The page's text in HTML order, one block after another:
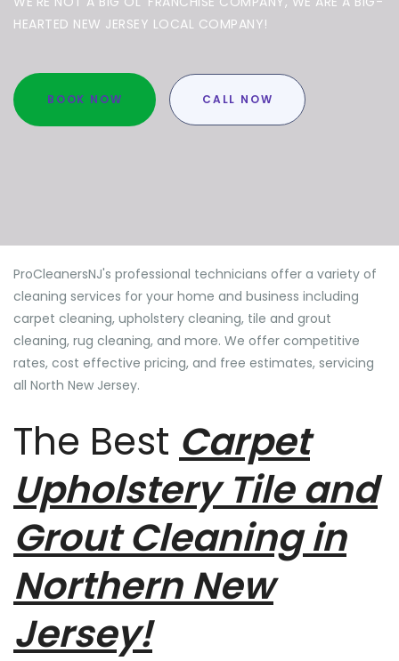
HEARTED NEW JERSEY LOCAL COMPANY!
BOOK NOW CALL NOW
ProCleanersNJ's professional technicians offer a variety of
cleaning services for your home and business including
carpet cleaning, upholstery cleaning, tile and grout
cleaning, rug cleaning, and more. We offer competitive
rates, cost effective pricing, and free estimates, servicing
all North New Jersey.
The Best Carpet
Upholstery Tile and
Grout Cleaning in
Northern New
Jersey!